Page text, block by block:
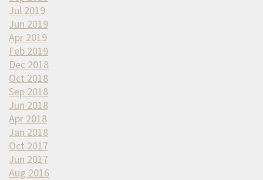
Jul 2019
Jun 2019
Apr 2019
Feb 2019
Dec 2018
Oct 2018
Sep 2018
Jun 2018
Apr 2018
Jan 2018
Oct 2017
Jun 2017
Aug 2016